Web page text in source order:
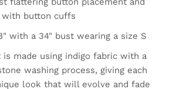
with button cuffs
with a 34" bust wearing a size S
is made using indigo fabric with a
washing process, giving each
look that will evolve and fade